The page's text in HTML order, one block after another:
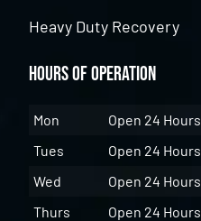
Heavy Duty Recovery
Hours of Operation
Mon
Open 24 Hours
Tues
Open 24 Hours
Wed
Open 24 Hours
Thurs
Open 24 Hours